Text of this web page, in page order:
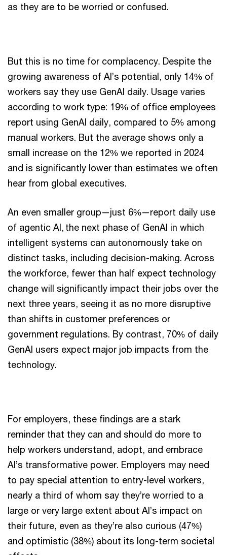
as they are to be worried or confused.
But this is no time for complacency. Despite the
growing awareness of AI’s potential, only 14% of
workers say they use GenAI daily. Usage varies
according to work type: 19% of office employees
report using GenAI daily, compared to 5% among
manual workers. But the average shows only a
small increase on the 12% we reported in 2024
and is significantly lower than estimates we often
hear from global executives.
An even smaller group—just 6%—report daily use
of agentic AI, the next phase of GenAI in which
intelligent systems can autonomously take on
distinct tasks, including decision-making. Across
the workforce, fewer than half expect technology
change will significantly impact their jobs over the
next three years, seeing it as no more disruptive
than shifts in customer preferences or
government regulations. By contrast, 70% of daily
GenAI users expect major job impacts from the
technology.
For employers, these findings are a stark
reminder that they can and should do more to
help workers understand, adopt, and embrace
AI’s transformative power. Employers may need
to pay special attention to entry-level workers,
nearly a third of whom say they’re worried to a
large or very large extent about AI’s impact on
their future, even as they’re also curious (47%)
and optimistic (38%) about its long-term societal